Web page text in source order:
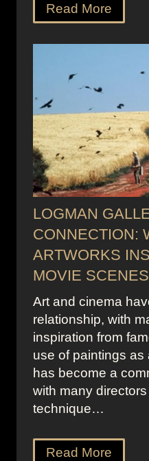
Read More
LOGMAN
CONNECTION:
ARTWORKS
MOVIE SCENES
Art and cinema
relationship, with
inspiration from
use of paintings as
has become a
with many
technique…
Read More